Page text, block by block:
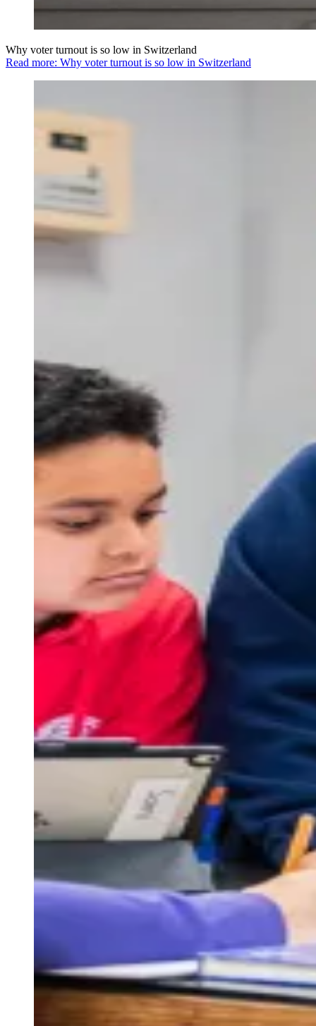
Why voter turnout is so low in Switzerland
Read more: Why voter turnout is so low in Switzerland